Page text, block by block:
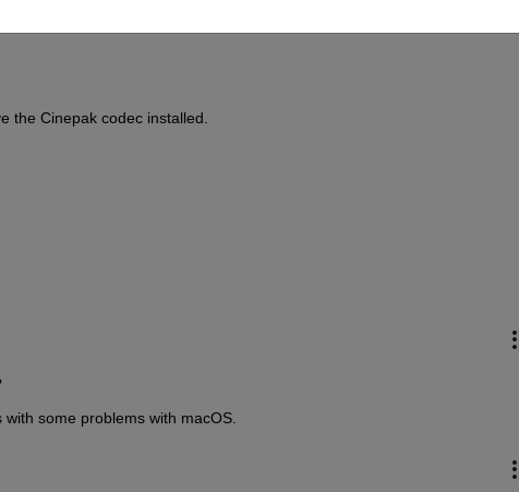
the Cinepak codec installed.
some problems with macOS.